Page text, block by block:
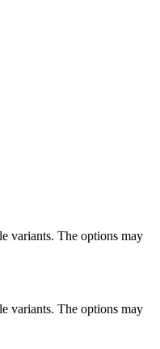
variants. The options may
variants. The options may